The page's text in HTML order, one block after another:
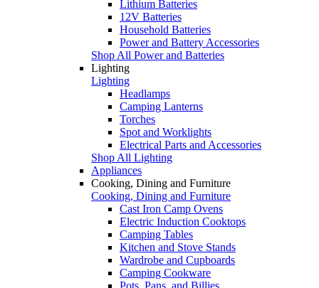
Lithium Batteries
12V Batteries
Household Batteries
Power and Battery Accessories
Shop All Power and Batteries
Lighting
Lighting
Headlamps
Camping Lanterns
Torches
Spot and Worklights
Electrical Parts and Accessories
Shop All Lighting
Appliances
Cooking, Dining and Furniture
Cooking, Dining and Furniture
Cast Iron Camp Ovens
Electric Induction Cooktops
Camping Tables
Kitchen and Stove Stands
Wardrobe and Cupboards
Camping Cookware
Pots, Pans, and Billies